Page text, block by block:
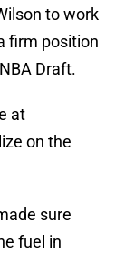
to work
firm position
Draft.
at
on the
sure
fuel in